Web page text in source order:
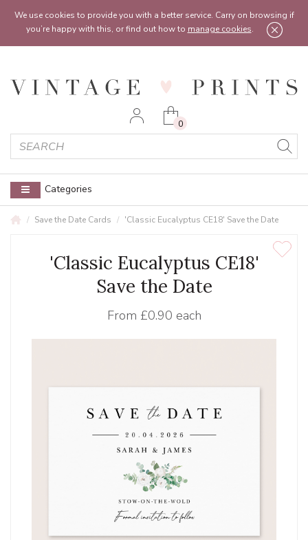
We use cookies to provide you with a better service. Carry on browsing if
you’re happy with this, or find out how to manage cookies.
0
Categories
Feel free to reach out:contact@vintageprints.co.uk or on 07950 00 00 60
Save the Date Cards 'Classic Eucalyptus CE18' Save the Date
'Classic Eucalyptus CE18'
Save the Date
From £0.90 each